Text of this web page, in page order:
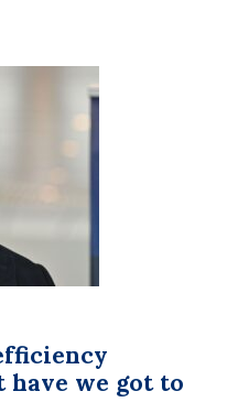
SA
have we got to